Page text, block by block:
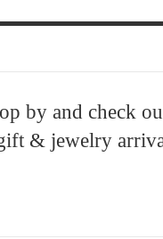
by and check
& jewelry